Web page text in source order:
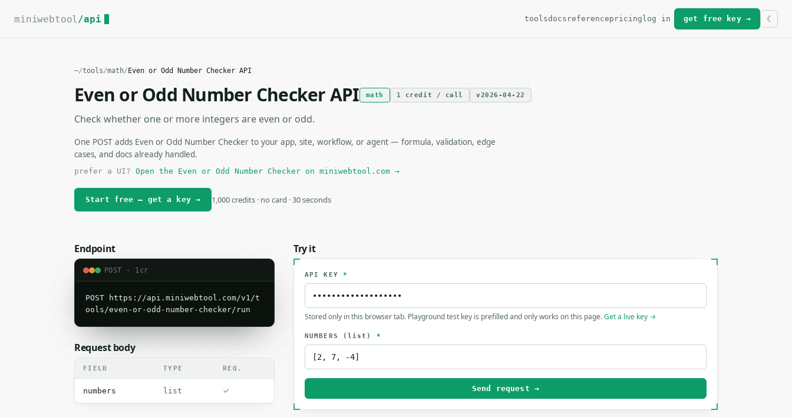
For the complete documentation index, see
miniwebtool /api toolsdocs referencepricing log in get free key →
~/tools/math/ Even or Odd Number Checker API
Even or Odd Number Checker API math 1 credit / call v2026-04-22
Check whether one or more integers are even or odd.
One POST adds Even or Odd Number Checker to your app, site, workflow, or agent — formula, validation, edge
cases, and docs already handled.
prefer a UI? Open the Even or Odd Number Checker on miniwebtool.com →
Start free — get a key → 1,000 credits · no card · 30 seconds
Endpoint
POST · 1cr
POST https://api.miniwebtool.com/v1/t
ools/even-or-odd-number-checker/run
Request body
FIELD TYPE REQ.
numbers list ✓
Try it
API KEY *
Stored only in this browser tab. Playground test key is prefilled and only works on this page.Get a live key →
NUMBERS (list) *
Send request →